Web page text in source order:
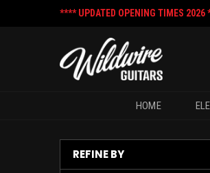
**** UPDATED OPENING TIMES 2026
HOME
REFINE BY